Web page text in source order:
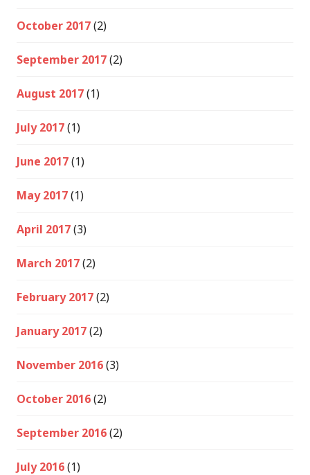
October 2017(2)
September 2017(2)
August 2017(1)
July 2017(1)
June 2017(1)
May 2017(1)
April 2017(3)
March 2017(2)
February 2017(2)
January 2017(2)
November 2016(3)
October 2016(2)
September 2016(2)
July 2016(1)